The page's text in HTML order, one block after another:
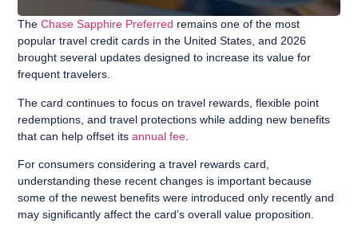
TheChase Sapphire Preferred remains one of the most
popular travel credit cards in the United States, and 2026
brought several updates designed to increase its value for
frequent travelers.
The card continues to focus on travel rewards, flexible point
redemptions, and travel protections while adding new benefits
that can help offset itsannual fee
For consumers considering a travel rewards card,
understanding these recent changes is important because
some of the newest benefits were introduced only recently and
may significantly affect the card’s overall value proposition.